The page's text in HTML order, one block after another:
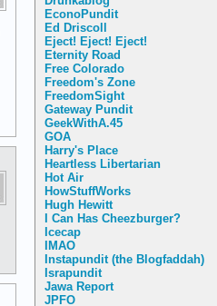
EconoPundit
Ed Driscoll
Eject! Eject! Eject!
Eternity Road
Free Colorado
Freedom's Zone
FreedomSight
Gateway Pundit
GeekWithA.45
GOA
Harry's Place
Heartless Libertarian
Hot Air
HowStuffWorks
Hugh Hewitt
I Can Has Cheezburger?
Icecap
IMAO
Instapundit (the Blogfaddah)
Israpundit
Jawa Report
JPFO